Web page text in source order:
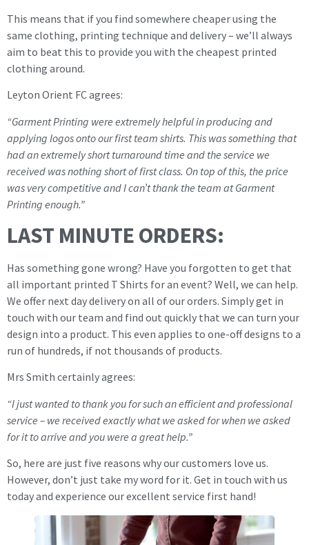
This means that if you find somewhere cheaper using the
same clothing, printing technique and delivery – we’ll always
aim to beat this to provide you with the cheapest printed
clothing around.
Leyton Orient FC agrees:
“Garment Printing were extremely helpful in producing and
applying logos onto our first team shirts. This was something that
had an extremely short turnaround time and the service we
received was nothing short of first class. On top of this, the price
was very competitive and I can’t thank the team at Garment
Printing enough.”
LAST MINUTE ORDERS:
Has something gone wrong? Have you forgotten to get that
all important printed T Shirts for an event? Well, we can help.
We offer next day delivery on all of our orders. Simply get in
touch with our team and find out quickly that we can turn your
design into a product. This even applies to one-off designs to a
run of hundreds, if not thousands of products.
Mrs Smith certainly agrees:
“I just wanted to thank you for such an efficient and professional
service – we received exactly what we asked for when we asked
for it to arrive and you were a great help.”
So, here are just five reasons why our customers love us.
However, don’t just take my word for it. Get in touch with us
today and experience our excellent service first hand!